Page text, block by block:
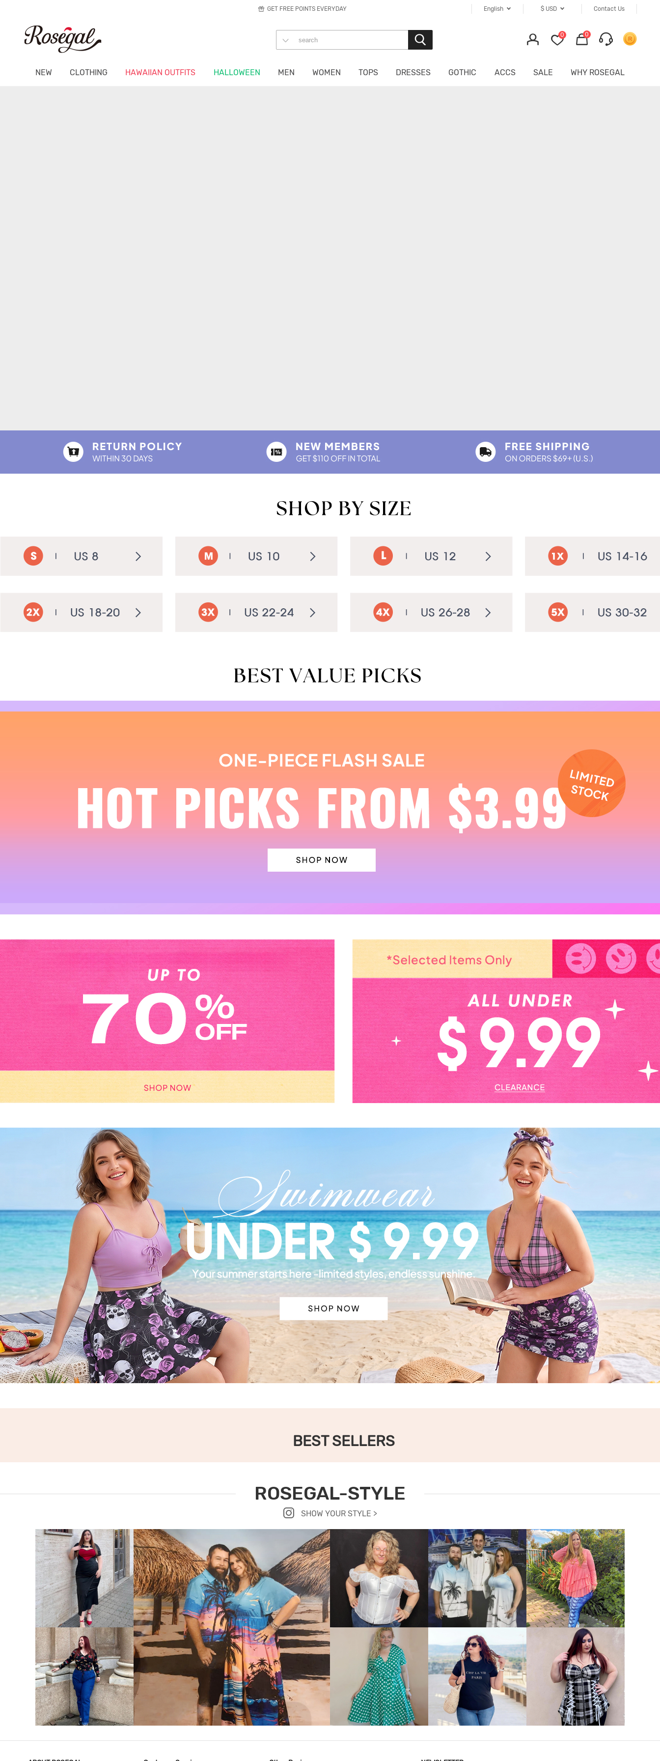
Contact Us
$ USD
English
GET FREE POINTS EVERYDAY
0 0
NEW CLOTHING HAWAIIAN OUTFITS HALLOWEEN MEN WOMEN TOPS DRESSES GOTHIC ACCS SALE WHY ROSEGAL
BEST SELLERS
ROSEGAL-STYLE
SHOW YOUR STYLE >
VIEW MORE
VIEW MORE
VIEW MORE
VIEW MORE VIEW MORE VIEW MORE
VIEW MORE VIEW MORE VIEW MORE